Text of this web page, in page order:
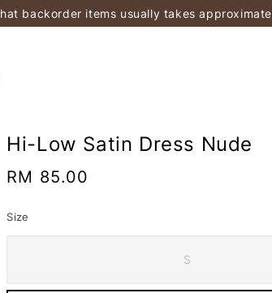
backorder items usually takes
Hi-Low Satin Dress Nude
Regular
RM 85.00
Size
S